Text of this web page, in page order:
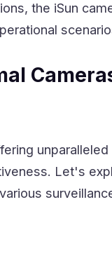
the iSun
unparalleled
Let's